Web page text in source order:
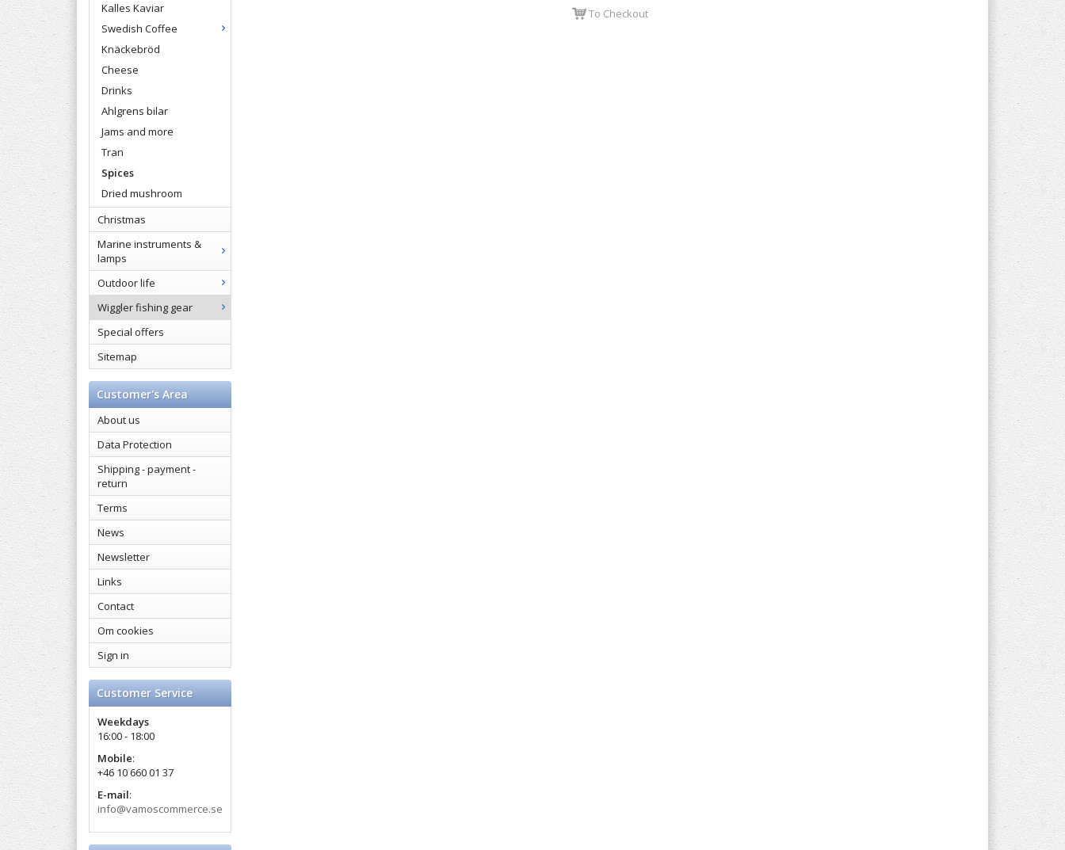
Kalles Kaviar
Swedish Coffee
Knäckebröd
Cheese
Drinks
Ahlgrens bilar
Jams and more
Tran
Spices
Dried mushroom
Christmas
Marine instruments &
lamps
Outdoor life
Wiggler fishing gear
Special offers
Sitemap
Customer's Area
About us
Data Protection
Shipping - payment -
return
Terms
News
Newsletter
Links
Contact
Om cookies
Sign in
Customer Service
Weekdays
16:00 - 18:00
Mobile:
+46 10 660 01 37
E-mail:
info@vamoscommerce.se
To Checkout